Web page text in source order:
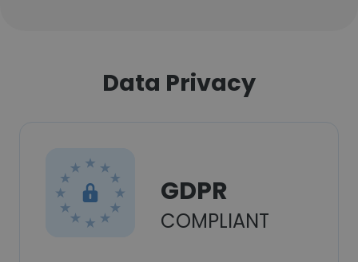
Data Privacy
GDPR
COMPLIANT